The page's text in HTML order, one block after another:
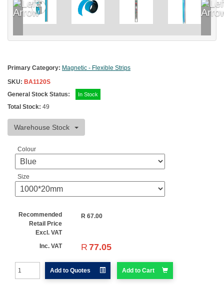
Primary Category: Magnetic - Flexible Strips
SKU: BA1120S
General Stock Status:
In Stock
Total Stock: 49
Warehouse Stock
Colour
Size
Recommended
Retail Price
Excl. VAT
R 67.00
Inc. VAT R 77.05
Add to Quotes Add to Cart